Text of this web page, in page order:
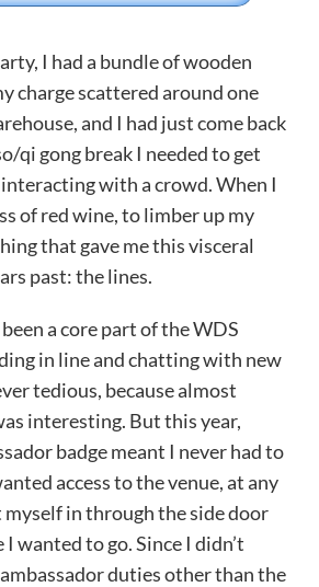
I had a bundle of wooden
charge scattered around one
and I had just come back
qi gong break I needed to get
with a crowd. When I
of red wine, to limber up my
that gave me this visceral
past: the lines.
a core part of the WDS
in line and chatting with new
tedious, because almost
interesting. But this year,
badge meant I never had to
access to the venue, at any
in through the side door
wanted to go. Since I didn’t
duties other than the